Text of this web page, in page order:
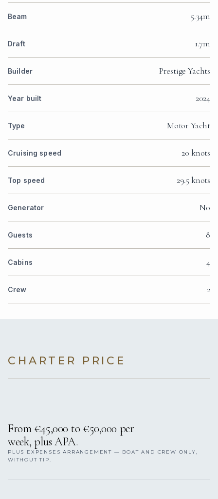
Beam 5.34m
Draft 1.7m
Builder Prestige Yachts
Year built 2024
Type Motor Yacht
Cruising speed 20 knots
Top speed 29.5 knots
Generator No
Guests 8
Cabins 4
Crew 2
CHARTER PRICE
From €45,000 to €50,000 per
week, plus APA.
PLUS EXPENSES ARRANGEMENT — BOAT AND CREW ONLY,
WITHOUT TIP.